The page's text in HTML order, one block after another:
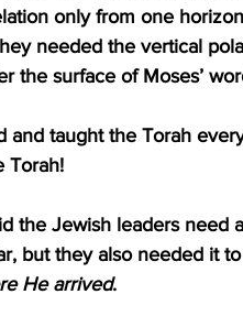
only from one
needed the vertical
the surface of Moses’
and taught the Torah
Torah!
the Jewish leaders need
but they also needed it
He arrived.